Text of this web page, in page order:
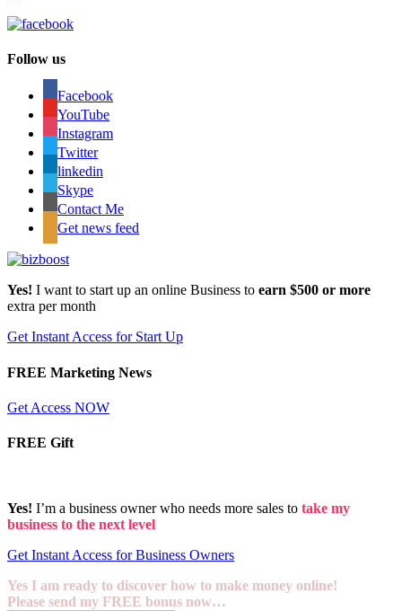
Follow us
Facebook
YouTube
Instagram
Twitter
linkedin
Skype
Contact Me
Get news feed
Yes! I want to start up an online Business to earn $500 or more
extra per month
Get Instant Access for Start Up
FREE Marketing News
Get Access NOW
FREE Gift
Yes! I’m a business owner who needs more sales to take my
business to the next level
Get Instant Access for Business Owners
Yes I am ready to discover how to make money online!
Please send my FREE bonus now…